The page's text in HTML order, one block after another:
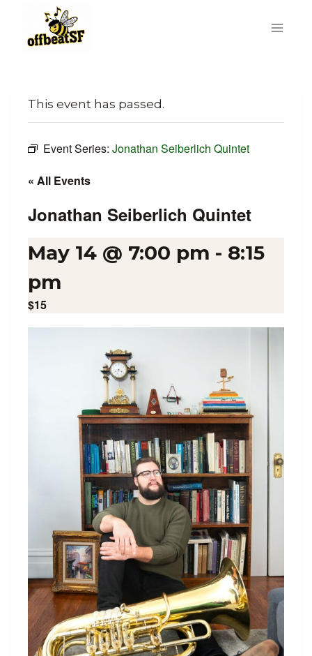
content
This event has passed.
Event Series: Jonathan Seiberlich Quintet
« All Events
Jonathan Seiberlich Quintet
May 14 @ 7:00 pm - 8:15
pm
$15